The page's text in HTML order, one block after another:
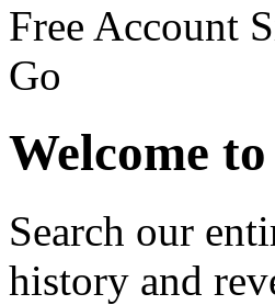
Free Account
Go
Welcome
Search our
history and